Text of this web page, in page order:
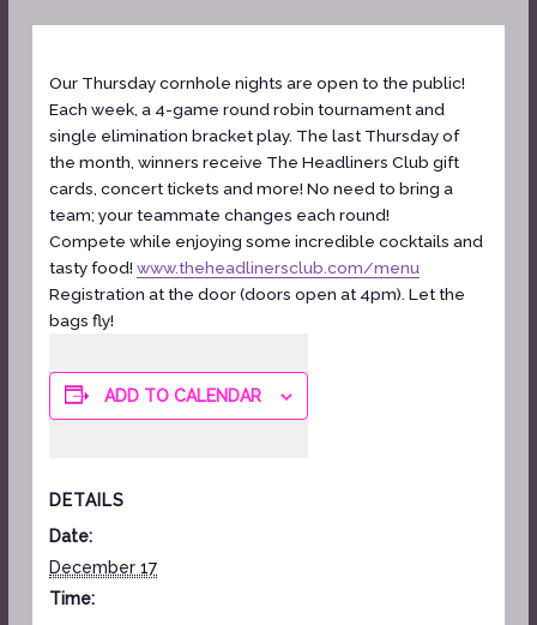
Our Thursday cornhole nights are open to the public!
Each week, a 4-game round robin tournament and
single elimination bracket play. The last Thursday of
the month, winners receive The Headliners Club gift
cards, concert tickets and more! No need to bring a
team; your teammate changes each round!
Compete while enjoying some incredible cocktails and
tasty food!www.theheadlinersclub.com/menu
Registration at the door (doors open at 4pm). Let the
bags fly!
ADD TO CALENDAR
DETAILS
Date:
December 17
Time: